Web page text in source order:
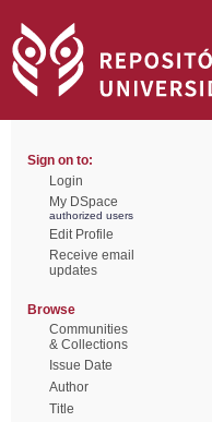
Sign on to:
Login
My DSpace
authorized users
Edit Profile
Receive email
updates
Browse
Communities
& Collections
Issue Date
Author
Title